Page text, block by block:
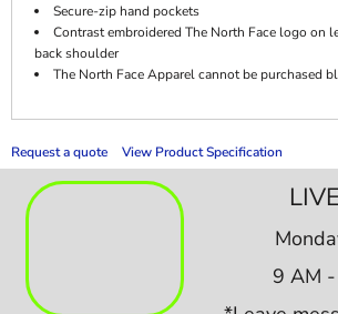
Secure-zip hand pockets
Contrast embroidered The North Face logo on
back shoulder
The North Face Apparel cannot be purchased
Request a quote View Product Specification
9 AM